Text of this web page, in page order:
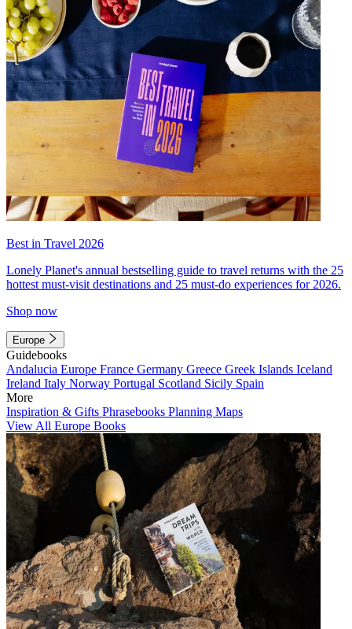
Best in Travel 2026
Lonely Planet's annual bestselling guide to travel returns with the 25
hottest must-visit destinations and 25 must-do experiences for 2026.
Shop now
Europe
Guidebooks
Andalucia Europe France Germany Greece Greek Islands Iceland
Ireland Italy Norway Portugal Scotland Sicily Spain
More
Inspiration & Gifts Phrasebooks Planning Maps
View All Europe Books